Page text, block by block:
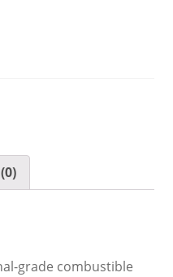
grade combustible